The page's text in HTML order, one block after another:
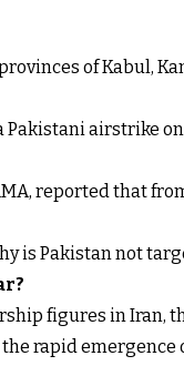
of Kabul,
Pakistani airstrike
reported that
is Pakistan not
figures in Iran,
rapid emergence